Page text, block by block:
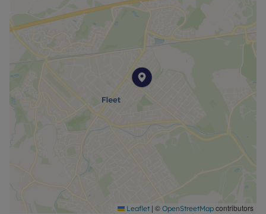
Leaflet | © OpenStreetMap contributors